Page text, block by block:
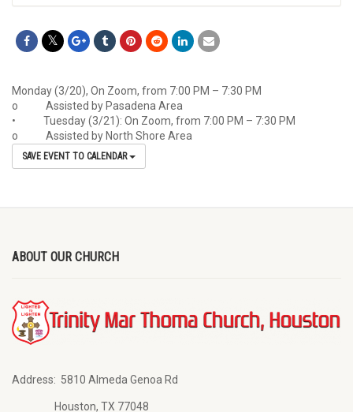
Monday (3/20), On Zoom, from 7:00 PM – 7:30 PM
o Assisted by Pasadena Area
• Tuesday (3/21): On Zoom, from 7:00 PM – 7:30 PM
o Assisted by North Shore Area
SAVE EVENT TO CALENDAR
ABOUT OUR CHURCH
Address: 5810 Almeda Genoa Rd
Houston, TX 77048